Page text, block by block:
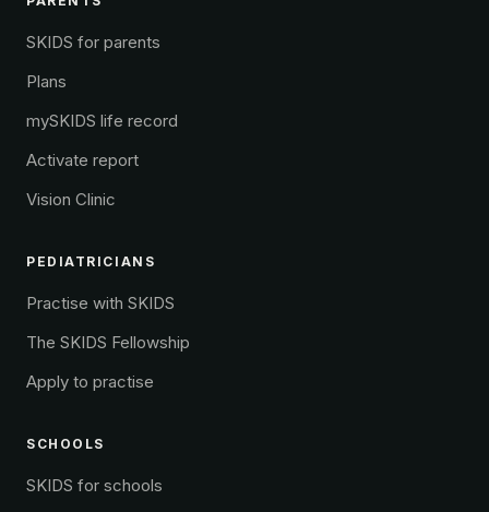
SKIDS for parents
Plans
mySKIDS life record
Activate report
Vision Clinic
PEDIATRICIANS
Practise with SKIDS
The SKIDS Fellowship
Apply to practise
SCHOOLS
SKIDS for schools